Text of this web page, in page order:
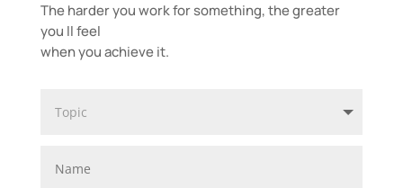
The harder you work for something, the greater
you ll feel
when you achieve it.